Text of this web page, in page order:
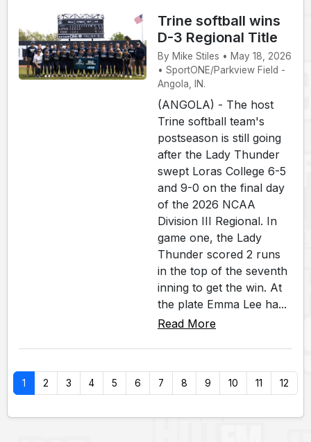
Trine softball wins
D-3 Regional Title
By Mike Stiles • May 18, 2026
• SportONE/Parkview Field -
Angola, IN.
(ANGOLA) - The host
Trine softball team's
postseason is still going
after the Lady Thunder
swept Loras College 6-5
and 9-0 on the final day
of the 2026 NCAA
Division III Regional. In
game one, the Lady
Thunder scored 2 runs
in the top of the seventh
inning to get the win. At
the plate Emma Lee ha...
Read More
1 2 3 4 5 6 7 8 9 10 11 12